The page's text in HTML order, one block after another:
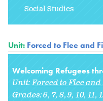
Social Studies
Unit: Forced to Flee and
Welcoming Refugees
Unit:Forced to Flee
Grades:6 7 8 9 10 11